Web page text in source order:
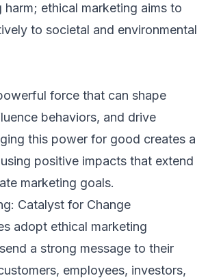
harm; ethical marketing aims to
to societal and environmental
force that can shape
behaviors, and drive
this power for good creates a
positive impacts that extend
marketing goals.
Catalyst for Change
adopt ethical marketing
a strong message to their
employees, investors,